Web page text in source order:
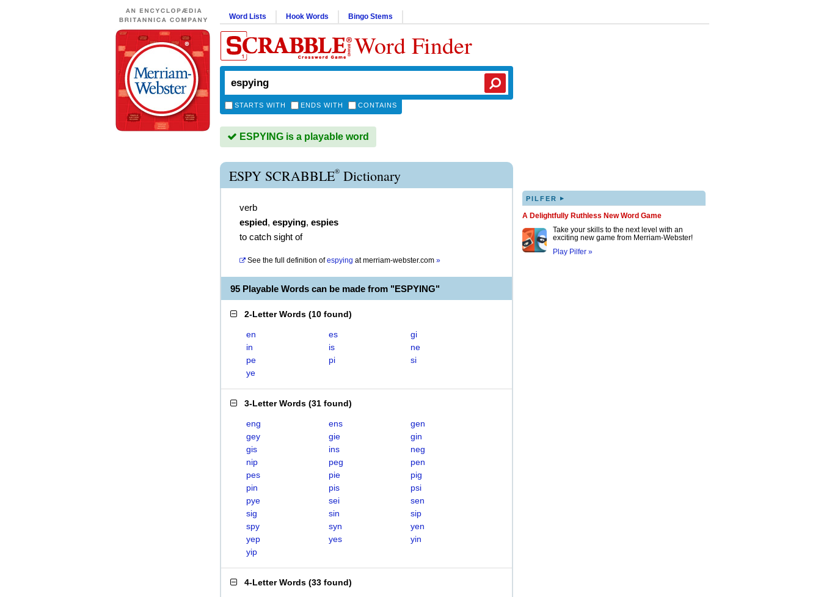
Word Lists Hook Words Bingo Stems
Word Finder
STARTS WITH ENDS WITH CONTAINS
ESPYING is a playable word
ESPY SCRABBLE® Dictionary
verb
espied, espying, espies
to catch sight of
See the full definition of espying atmerriam-webster.com »
95 Playable Words can be made from "ESPYING"
2-Letter Words (10 found)
en es
gi
in
is
ne
pe
pi
si
ye
3-Letter Words (31 found)
eng ens
gen
gey
gie
gin
gis
ins
neg
nip
peg
pen
pes
pie
pig
pin
pis
psi
pye
sei
sen
sig
sin
sip
spy
syn
yen
yep
yes
yin
yip
4-Letter Words (33 found)
PILFER ▸
A Delightfully Ruthless New Word Game
Take your skills to the next level with an
exciting new game from Merriam-Webster!
Play Pilfer »